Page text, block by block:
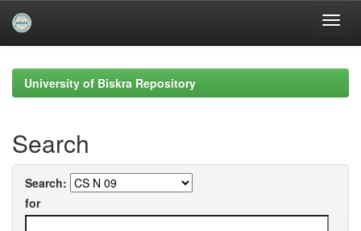
navigationUniversity of Biskra Repository
Search
Search:
for